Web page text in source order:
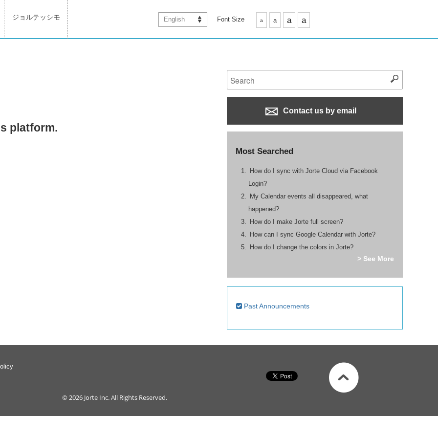
ジョルテッシモ English Font Size a a a a
platform.
Contact us by email
Most Searched
How do I sync with Jorte Cloud via Facebook
Login?
My Calendar events all disappeared, what
happened?
How do I make Jorte full screen?
How can I sync Google Calendar with Jorte?
How do I change the colors in Jorte?
> See More
Past Announcements
© 2026 Jorte Inc.All Rights Reserved.